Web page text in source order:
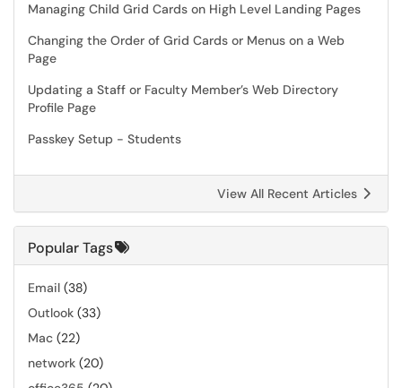
Managing Child Grid Cards on High Level Landing Pages
Changing the Order of Grid Cards or Menus on a Web
Page
Updating a Staff or Faculty Member’s Web Directory
Profile Page
Passkey Setup - Students
View All Recent Articles
Popular Tags
Email (38)
Outlook (33)
Mac (22)
network (20)